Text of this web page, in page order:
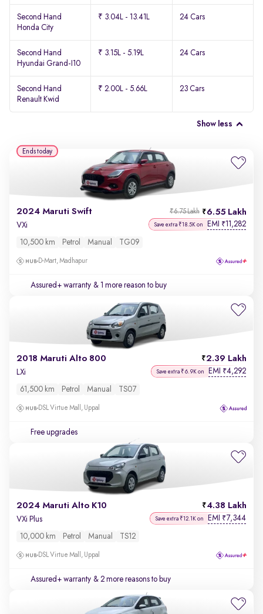
Second Hand
Honda City
₹ 3.04L - 13.41L 24 Cars
Second Hand
Hyundai Grand-I10
₹ 3.15L - 5.19L 24 Cars
Second Hand
Renault Kwid
₹ 2.00L - 5.66L 23 Cars
Show less
2024 Maruti Swift 6.55 Lakh
₹6.75 Lakh
VXi Save extra ₹18.5K on EMI ₹11,282
10,500 km Petrol Manual TG09
D-Mart, Madhapur
Assured+ warranty & 1 more reason to buy
Ends today
2018 Maruti Alto 800 2.39 Lakh
LXi Save extra ₹6.9K on EMI ₹4,292
61,500 km Petrol Manual TS07
DSL Virtue Mall, Uppal
Free upgrades
2024 Maruti Alto K10 4.38 Lakh
VXi Plus Save extra ₹12.1K on EMI ₹7,344
10,000 km Petrol Manual TS12
DSL Virtue Mall, Uppal
Assured+ warranty & 2 more reasons to buy